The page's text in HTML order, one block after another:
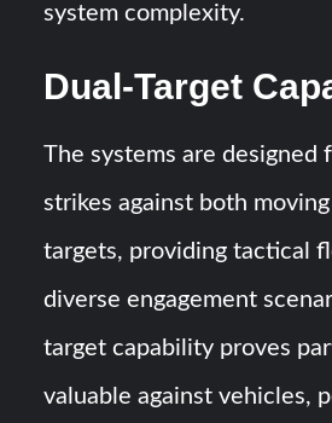
system complexity.
Dual-Target
The systems are designed
strikes against both
targets, providing tactical
diverse engagement
target capability proves
valuable against vehicles,